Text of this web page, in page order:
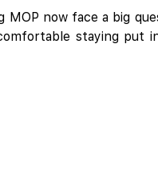
now face a big
staying put